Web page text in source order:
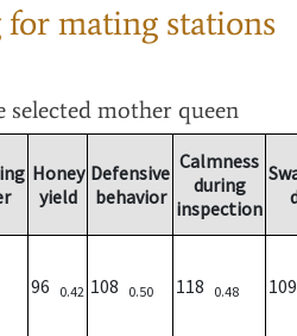
mating stations
selected mother queen
Honey
yield
Defensive
behavior
Calmness
during
inspection
96 0.42 108 0.50 118 0.48